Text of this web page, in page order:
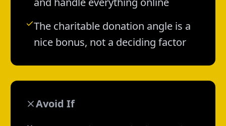
The charitable donation angle is a
nice bonus, not a deciding factor
Avoid If